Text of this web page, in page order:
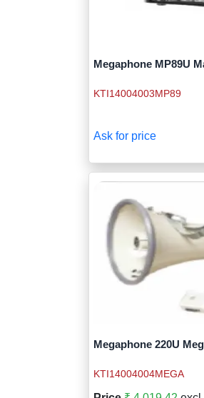
Megaphone MP89U
KTI14004003MP89
Ask for price
Megaphone 220U
KTI14004004MEGA